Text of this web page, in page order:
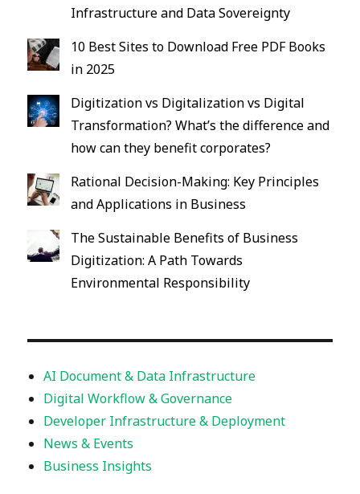
Infrastructure and Data Sovereignty
10 Best Sites to Download Free PDF Books
in 2025
Digitization vs Digitalization vs Digital
Transformation? What’s the difference and
how can they benefit corporates?
Rational Decision-Making: Key Principles
and Applications in Business
The Sustainable Benefits of Business
Digitization: A Path Towards
Environmental Responsibility
AI Document & Data Infrastructure
Digital Workflow & Governance
Developer Infrastructure & Deployment
News & Events
Business Insights